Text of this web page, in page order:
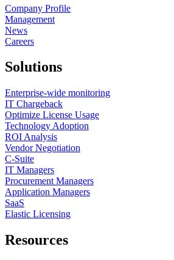
Company Profile
Management
News
Careers
Solutions
Enterprise-wide monitoring
IT Chargeback
Optimize License Usage
Technology Adoption
ROI Analysis
Vendor Negotiation
C-Suite
IT Managers
Procurement Managers
Application Managers
SaaS
Elastic Licensing
Resources